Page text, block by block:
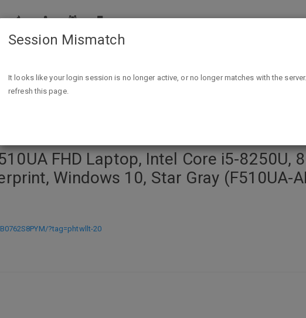
Deals
Intel Core i5-8250U, 8GB RAM, 1TB HDD, USB-C, NanoEdge Display,
FHD Laptop, Intel Core i5-8250U,
Windows 10, Star Gray (F510UA-
?tag=phtwllt-20
Session Mismatch
It looks like your login session is no longer active, or no longer matches with the
refresh this page.